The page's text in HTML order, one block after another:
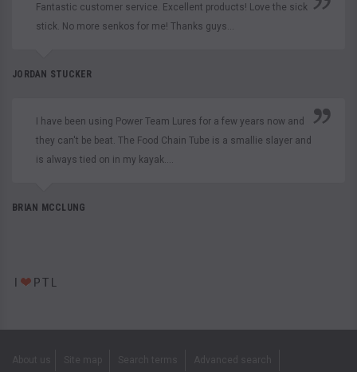
Fantastic customer service. Excellent products! Love the sick
stick. No more senkos for me! Thanks guys...
JORDAN STUCKER
I have been using Power Team Lures for a few years now and
they can't be beat. The Food Chain Tube is a smallie slayer and
is always tied on in my kayak....
BRIAN MCCLUNG